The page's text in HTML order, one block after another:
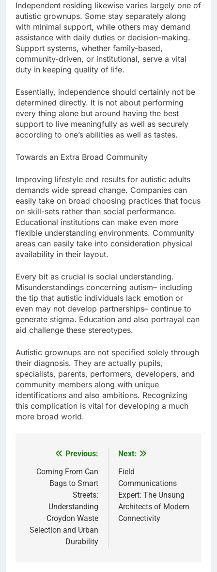
Independent residing likewise varies largely one of
autistic grownups. Some stay separately along
with minimal support, while others may demand
assistance with daily duties or decision-making.
Support systems, whether family-based,
community-driven, or institutional, serve a vital
duty in keeping quality of life.
Essentially, independence should certainly not be
determined directly. It is not about performing
every thing alone but around having the best
support to live meaningfully as well as securely
according to one’s abilities as well as tastes.
Towards an Extra Broad Community
Improving lifestyle end results for autistic adults
demands wide spread change. Companies can
easily take on broad choosing practices that focus
on skill-sets rather than social performance.
Educational institutions can make even more
flexible understanding environments. Community
areas can easily take into consideration physical
availability in their layout.
Every bit as crucial is social understanding.
Misunderstandings concerning autism– including
the tip that autistic individuals lack emotion or
even may not develop partnerships– continue to
generate stigma. Education and also portrayal can
aid challenge these stereotypes.
Autistic grownups are not specified solely through
their diagnosis. They are actually pupils,
specialists, parents, performers, developers, and
community members along with unique
identifications and also ambitions. Recognizing
this complication is vital for developing a much
more broad world.
navigation
Previous:
Coming From Can
Bags to Smart
Streets:
Understanding
Croydon Waste
Selection and Urban
Durability
Next:
Field
Communications
Expert: The Unsung
Architects of Modern
Connectivity